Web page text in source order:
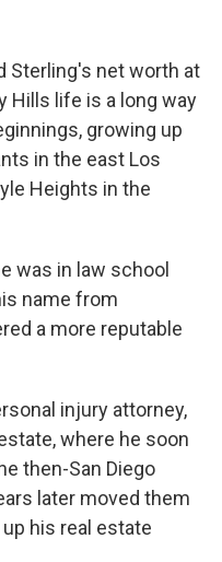
Sterling's net worth at
Hills life is a long way
growing up
in the east Los
Heights in the
was in law school
name from
a more reputable
injury attorney,
where he soon
then-San Diego
later moved them
his real estate